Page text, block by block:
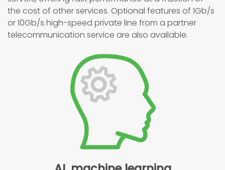
the cost of other services. Optional features of 1Gb/s
or 10Gb/s high-speed private line from a partner
telecommunication service are also available.